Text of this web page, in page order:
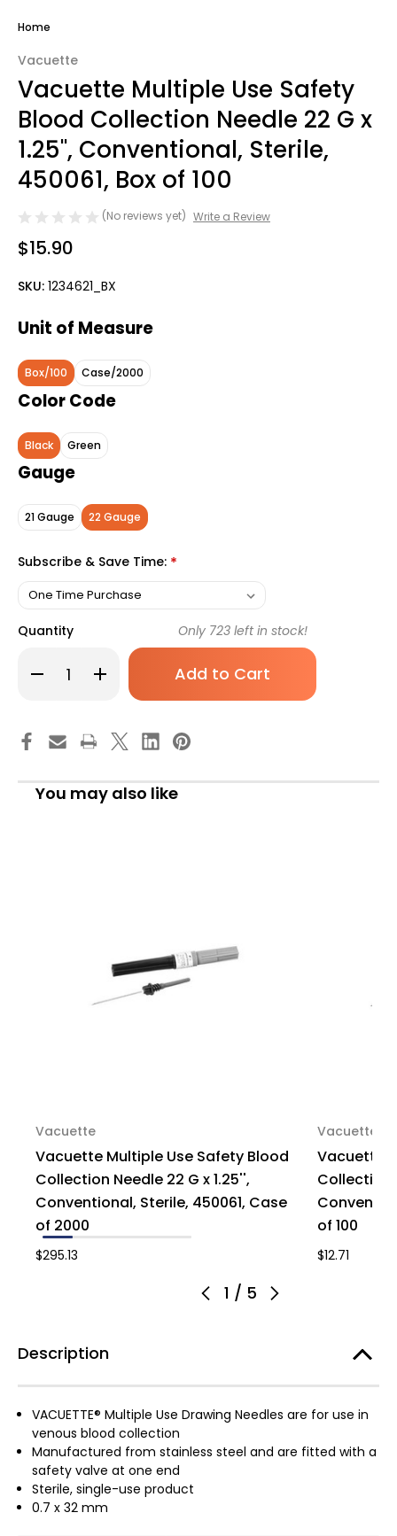
Home
Vacuette
Vacuette Multiple Use Safety
Blood Collection Needle 22 G x
1.25'', Conventional, Sterile,
450061, Box of 100
(No reviews yet) Write a Review
$15.90
SKU: 1234621_BX
Unit of Measure
Box/100 Case/2000
Color Code
Black Green
Gauge
21 Gauge 22 Gauge
Subscribe & Save Time: *
Quantity
Decrease
Quantity
Use
Safety
Blood
Needle
22
Increase
Quantity
Vacuette
Use
Safety
Blood
Needle
22
G
Only 723 left in stock!
You may also like
1 / 5
Vacuette
Vacuette Multiple Use Safety Blood
Collection Needle 22 G x 1.25'',
Conventional, Sterile, 450061, Case
of 2000
$295.13
Vacuette
Vacuette
Collection
of 100
$12.71
Description
VACUETTE® Multiple Use Drawing Needles are for use in
venous blood collection
Manufactured from stainless steel and are fitted with a
safety valve at one end
Sterile, single-use product
0.7 x 32 mm